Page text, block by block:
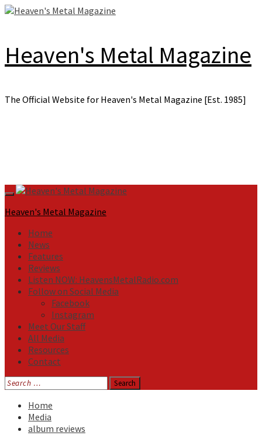
Skip
Heaven's Metal Magazine
The Official Website for Heaven's Metal Magazine [Est. 1985]
Primary
Menu
Heaven's Metal Magazine
Home
News
Features
Reviews
Listen NOW: HeavensMetalRadio.com
Follow on Social Media
Facebook
Instagram
Meet Our Staff
All Media
Resources
Contact
Search
for:
Home
Media
album reviews